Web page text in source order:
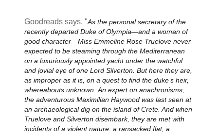
Goodreads says, "As the personal secretary of the
recently departed Duke of Olympia—and a woman of
good character—Miss Emmeline Rose Truelove never
expected to be steaming through the Mediterranean
on a luxuriously appointed yacht under the watchful
and jovial eye of one Lord Silverton. But here they are,
as improper as it is, on a quest to find the duke’s heir,
whereabouts unknown. An expert on anachronisms,
the adventurous Maximilian Haywood was last seen at
an archaeological dig on the island of Crete. And when
Truelove and Silverton disembark, they are met with
incidents of a violent nature: a ransacked flat, a